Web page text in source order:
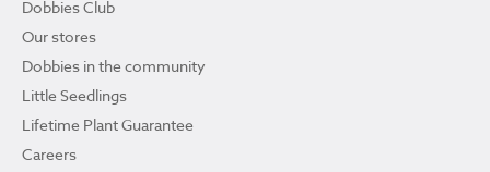
Dobbies Club
Our stores
Dobbies in the community
Little Seedlings
Lifetime Plant Guarantee
Careers